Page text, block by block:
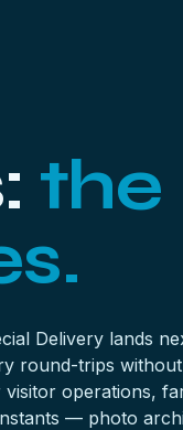
the
Delivery lands
round-trips
operations,
— photo